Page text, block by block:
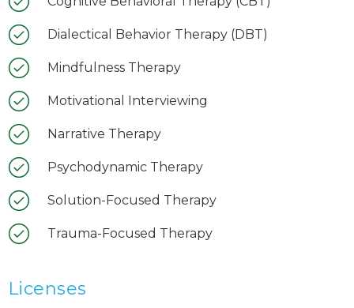
Dialectical Behavior Therapy (DBT)
Mindfulness Therapy
Motivational Interviewing
Narrative Therapy
Psychodynamic Therapy
Solution-Focused Therapy
Trauma-Focused Therapy
Licenses